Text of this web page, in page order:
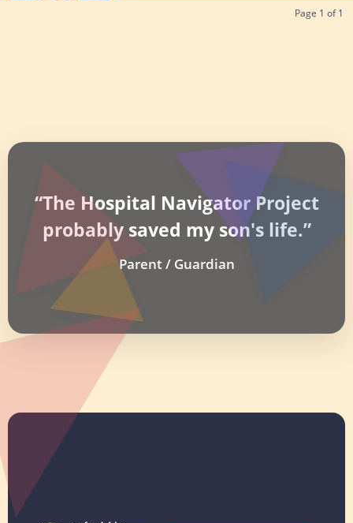
Page 1 of1
“The Hospital Navigator Project
probably saved my son's life.”
Parent / Guardian